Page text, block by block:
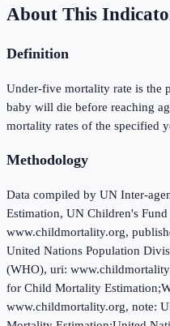
About This
Definition
Under-five mortality rate is the
baby will die before reaching
mortality rates of the specified
Methodology
Data compiled by UN Inter-
Estimation, UN Children's
www.childmortality.org,
United Nations Population
(WHO), uri:
for Child Mortality
www.childmortality.org, note: